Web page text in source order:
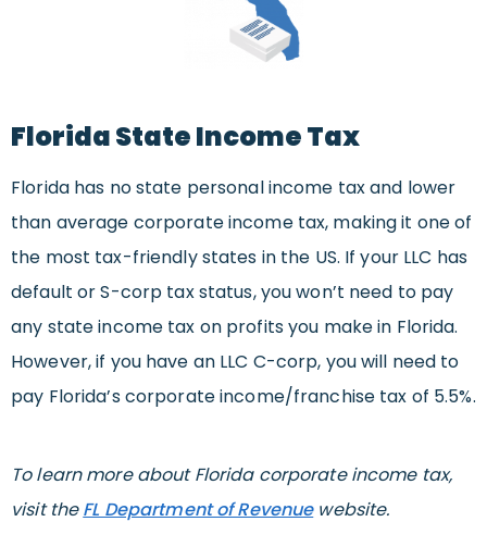
Florida State Income Tax
Florida has no state personal income tax and lower
than average corporate income tax, making it one of
the most tax-friendly states in the US. If your LLC has
default or S-corp tax status, you won’t need to pay
any state income tax on profits you make in Florida.
However, if you have an LLC C-corp, you will need to
pay Florida’s corporate income/franchise tax of 5.5%.
To learn more about Florida corporate income tax,
visit theFL Department of Revenuewebsite.